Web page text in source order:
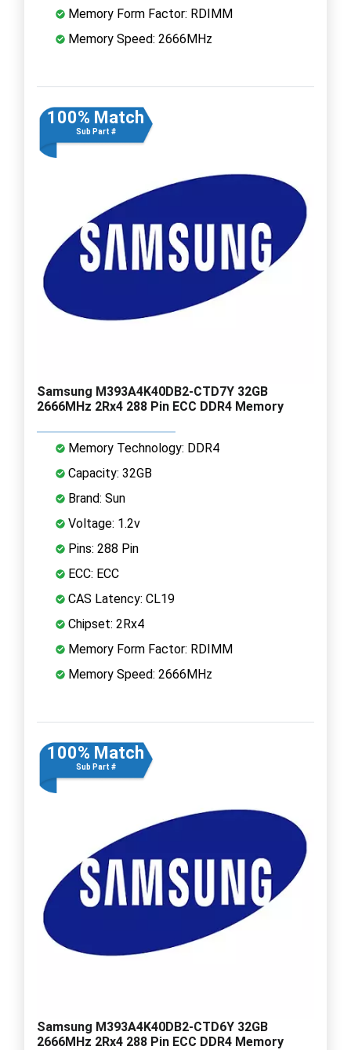
Memory Form Factor: RDIMM
Memory Speed: 2666MHz
100% Match
Sub Part #
Samsung M393A4K40DB2-CTD7Y 32GB
2666MHz 2Rx4 288 Pin ECC DDR4 Memory
Memory Technology: DDR4
Capacity: 32GB
Brand: Sun
Voltage: 1.2v
Pins: 288 Pin
ECC: ECC
CAS Latency: CL19
Chipset: 2Rx4
Memory Form Factor: RDIMM
Memory Speed: 2666MHz
100% Match
Sub Part #
Samsung M393A4K40DB2-CTD6Y 32GB
2666MHz 2Rx4 288 Pin ECC DDR4 Memory